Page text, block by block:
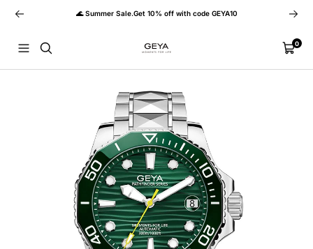
Previous 🌊 Summer Sale.Get 10% off with code GEYA10 Next
Navigation
Cart
0